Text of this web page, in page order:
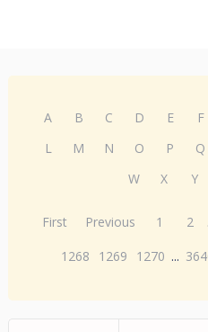
A B C D E F
L
M N O P Q
W
X Y
First Previous 1 2
1268
1269 1270 ...